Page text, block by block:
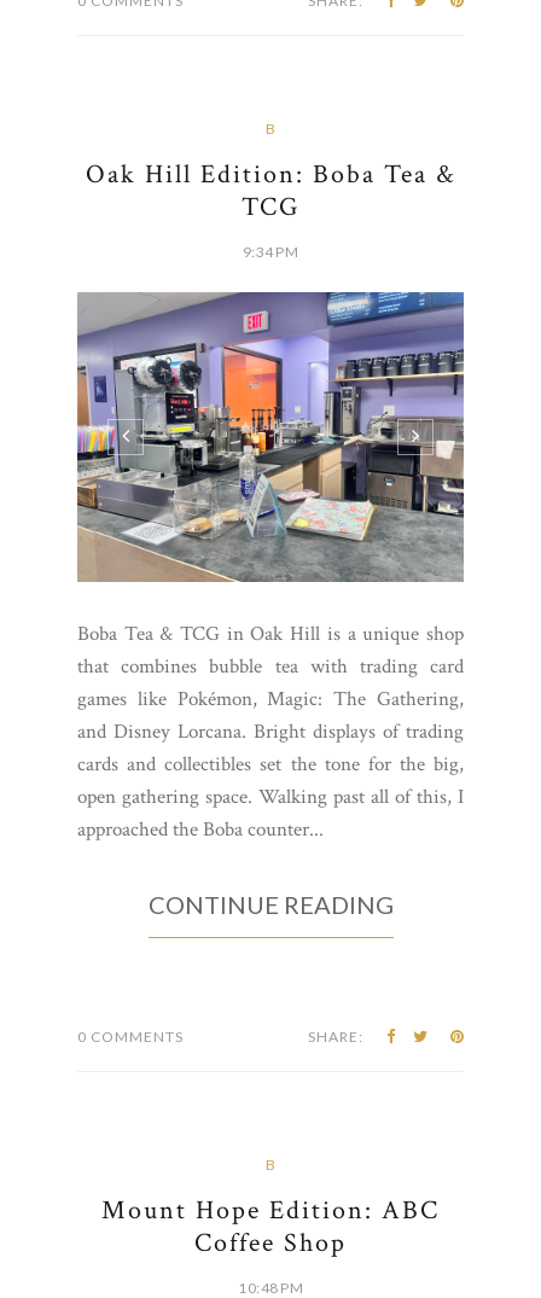
B
Oak Hill Edition: Boba Tea &
TCG
9:34 PM
Boba Tea & TCG in Oak Hill is a unique shop
that combines bubble tea with trading card
games like Pokémon, Magic: The Gathering,
and Disney Lorcana. Bright displays of trading
cards and collectibles set the tone for the big,
open gathering space. Walking past all of this, I
approached the Boba counter...
CONTINUE READING
0 COMMENTS SHARE:
B
Mount Hope Edition: ABC
Coffee Shop
10:48 PM